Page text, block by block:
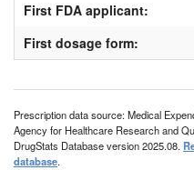
First FDA applicant:
First dosage form:
Prescription data source: Medical
Agency for Healthcare Research and
DrugStats Database version 2025.08.
database.